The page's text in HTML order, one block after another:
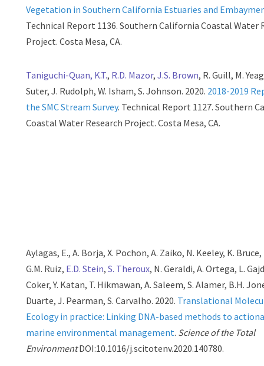
Vegetation in Southern California Estuaries and
Technical Report 1136. Southern California Coastal Water
Project. Costa Mesa, CA.
Taniguchi-Quan, K.T., R.D. Mazor,J.S. Brown, R. Guill, M.
Suter, J. Rudolph, W. Isham, S. Johnson. 2020. 2018-2019
the SMC Stream Survey. Technical Report 1127. Southern
Coastal Water Research Project. Costa Mesa, CA.
Aylagas, E., A. Borja, X. Pochon, A. Zaiko, N. Keeley, K.
G.M. Ruiz, E.D. Stein,S. Theroux, N. Geraldi, A. Ortega, L.
Coker, Y. Katan, T. Hikmawan, A. Saleem, S. Alamer, B.H.
Duarte, J. Pearman, S. Carvalho. 2020. Translational
Ecology in practice: Linking DNA-based methods to
marine environmental management. Science of the Total
EnvironmentDOI:10.1016/j.scitotenv.2020.140780.